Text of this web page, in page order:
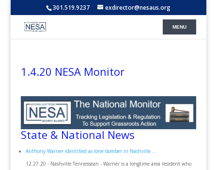
301.519.9237 exdirector@nesaus.org
1.4.20 NESA Monitor
State & National News
Anthony Warner identified as lone bomber in Nashville ...
12.27.20 - Nashville Tennessean - Warner is a longtime area resident who